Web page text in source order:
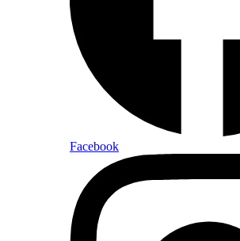
Facebook